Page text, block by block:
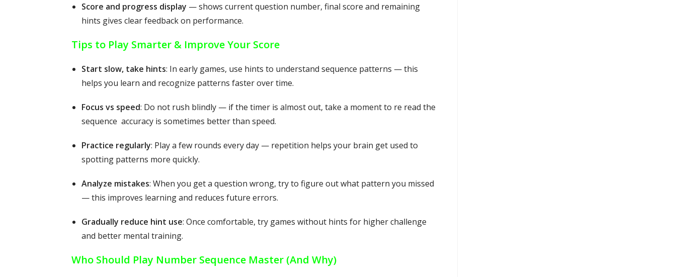
Score and progress display — shows current question number, final score and remaining
hints gives clear feedback on performance.
Tips to Play Smarter & Improve Your Score
Start slow, take hints: In early games, use hints to understand sequence patterns — this
helps you learn and recognize patterns faster over time.
Focus vs speed: Do not rush blindly — if the timer is almost out, take a moment to re read the
sequence accuracy is sometimes better than speed.
Practice regularly: Play a few rounds every day — repetition helps your brain get used to
spotting patterns more quickly.
Analyze mistakes: When you get a question wrong, try to figure out what pattern you missed
— this improves learning and reduces future errors.
Gradually reduce hint use: Once comfortable, try games without hints for higher challenge
and better mental training.
Who Should Play Number Sequence Master (And Why)